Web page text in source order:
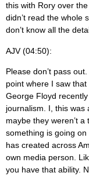
this with Rory over
didn’t read the whole
don’t know all the
AJV (04:50):
Please don’t pass
point where I saw
George Floyd
journalism. I, this was
maybe they weren’t
something is going
has created across
own media person.
you have that ability.